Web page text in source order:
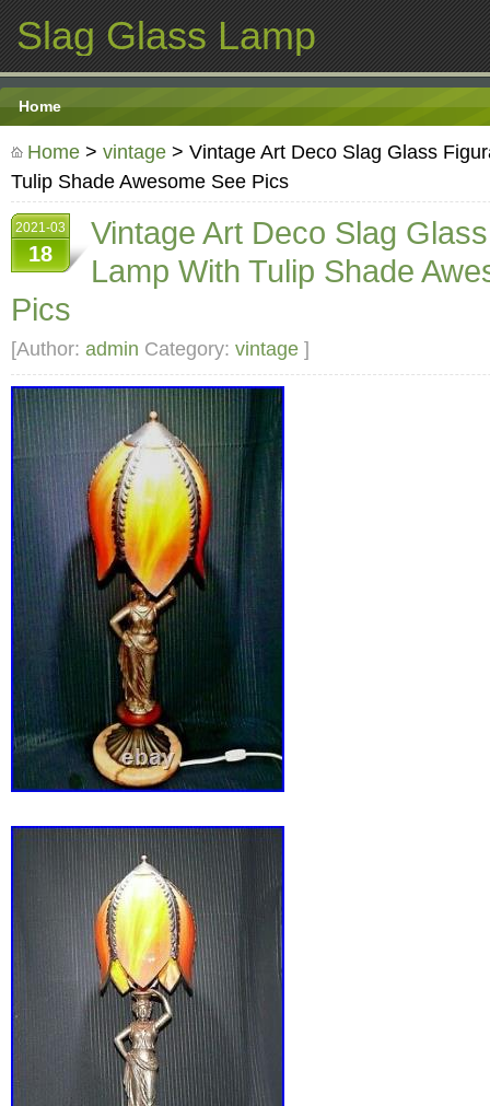
Slag Glass Lamp
Home
Home > vintage > Vintage Art Deco Slag Glass
Tulip Shade Awesome See Pics
2021-03
18
Vintage Art Deco Slag
Lamp With Tulip Shade
Pics
[Author: admin Category: vintage ]